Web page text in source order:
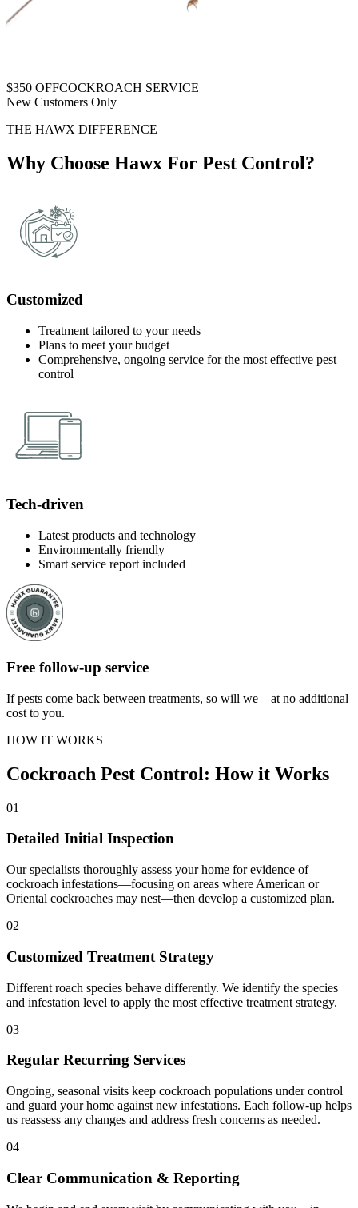
$350 OFFCOCKROACH SERVICE
New Customers Only
THE HAWX DIFFERENCE
Why Choose Hawx For Pest Control?
Customized
Treatment tailored to your needs
Plans to meet your budget
Comprehensive, ongoing service for the most effective pest
control
Tech-driven
Latest products and technology
Environmentally friendly
Smart service report included
Free follow-up service
If pests come back between treatments, so will we – at no additional
cost to you.
HOW IT WORKS
Cockroach Pest Control: How it Works
01
Detailed Initial Inspection
Our specialists thoroughly assess your home for evidence of
cockroach infestations—focusing on areas where American or
Oriental cockroaches may nest—then develop a customized plan.
02
Customized Treatment Strategy
Different roach species behave differently. We identify the species
and infestation level to apply the most effective treatment strategy.
03
Regular Recurring Services
Ongoing, seasonal visits keep cockroach populations under control
and guard your home against new infestations. Each follow-up helps
us reassess any changes and address fresh concerns as needed.
04
Clear Communication & Reporting